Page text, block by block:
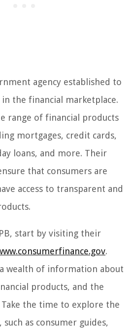
agency established to
the financial marketplace.
range of financial products
mortgages, credit cards,
loans, and more. Their
that consumers are
access to transparent and
start by visiting their
.
wealth of information about
products, and the
the time to explore the
such as consumer guides,